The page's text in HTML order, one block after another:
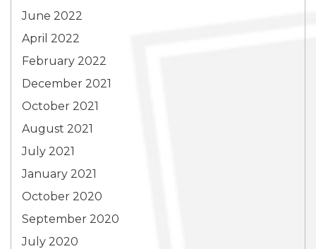
June 2022
April 2022
February 2022
December 2021
October 2021
August 2021
July 2021
January 2021
October 2020
September 2020
July 2020